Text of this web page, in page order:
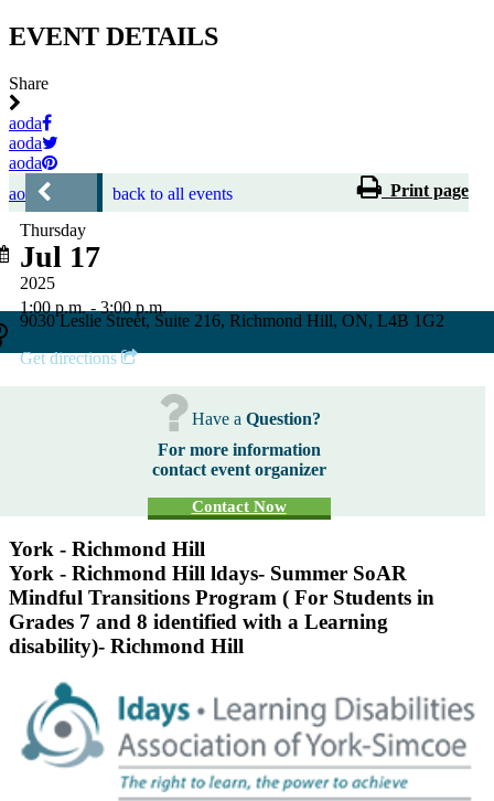
EVENT DETAILS
Share
aoda
aoda
aoda
aoda
back to all events Print page
Thursday
Jul 17
2025
1:00 p.m. - 3:00 p.m.
9030 Leslie Street, Suite 216, Richmond Hill, ON, L4B 1G2
Get directions
Have a Question?
For more information
contact event organizer
Contact Now
York - Richmond Hill
York - Richmond Hill ldays- Summer SoAR
Mindful Transitions Program ( For Students in
Grades 7 and 8 identified with a Learning
disability)- Richmond Hill